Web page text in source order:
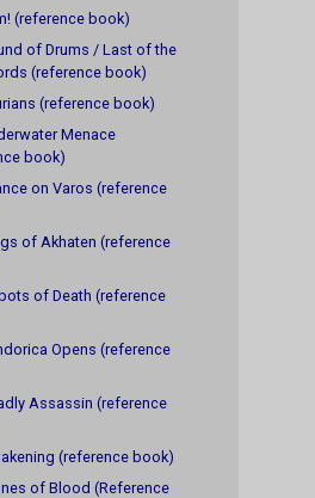
(reference book)
of Drums / Last of the
(reference book)
(reference book)
Menace
book)
on Varos (reference
of Akhaten (reference
of Death (reference
Opens (reference
Assassin (reference
(reference book)
of Blood (Reference